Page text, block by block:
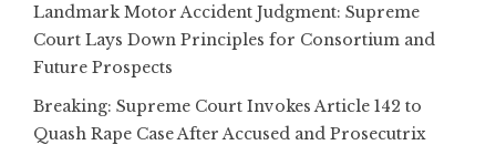
Landmark Motor Accident Judgment: Supreme
Court Lays Down Principles for Consortium and
Future Prospects
Breaking: Supreme Court Invokes Article 142 to
Quash Rape Case After Accused and Prosecutrix